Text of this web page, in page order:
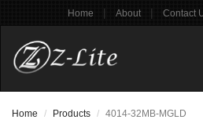
Home | About | Contact
Home Products 4014-32MB-MGLD